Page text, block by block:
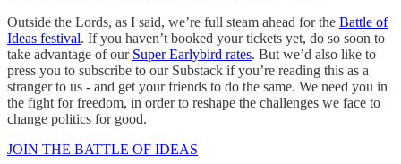
Outside the Lords, as I said, we’re full steam ahead for the Battle of
Ideas festival. If you haven’t booked your tickets yet, do so soon to
take advantage of our Super Earlybird rates. But we’d also like to
press you to subscribe to our Substack if you’re reading this as a
stranger to us - and get your friends to do the same. We need you in
the fight for freedom, in order to reshape the challenges we face to
change politics for good.
JOIN THE BATTLE OF IDEAS